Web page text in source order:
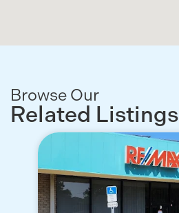
Browse Our
Related Listings